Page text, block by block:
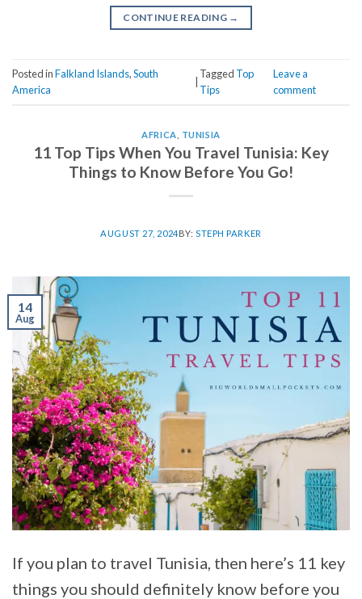
CONTINUE READING →
Posted inFalkland Islands,South
America
Tagged Top
Tips
Leave a
comment
AFRICA TUNISIA
11 Top Tips When You Travel Tunisia: Key
Things to Know Before You Go!
AUGUST 27, 2024BY: STEPH PARKER
14
Aug
If you plan to travel Tunisia, then here’s 11 key
things you should definitely know before you